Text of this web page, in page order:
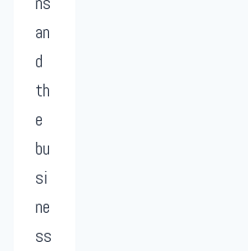
an
d
th
e
bu
si
ne
ss